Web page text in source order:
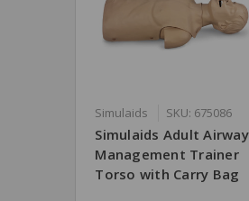
Simulaids SKU: 675086
Simulaids Adult Airway
Management Trainer
Torso with Carry Bag